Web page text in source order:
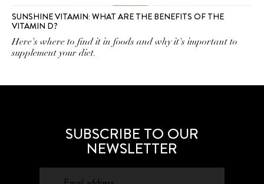
SUNSHINE VITAMIN: WHAT ARE THE BENEFITS OF THE
VITAMIN D?
Here's where to find it in foods and why it's important to
supplement your diet.
SUBSCRIBE TO OUR
NEWSLETTER